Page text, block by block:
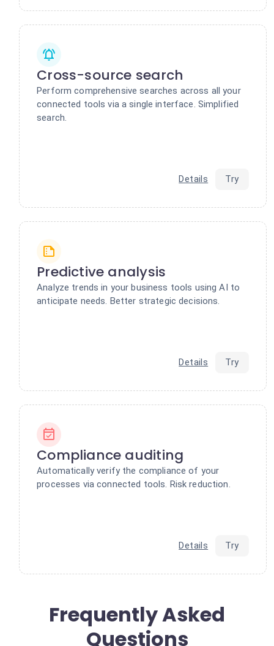
Cross-source search
Perform comprehensive searches across all your
connected tools via a single interface. Simplified
search.
Details Try
Predictive analysis
Analyze trends in your business tools using AI to
anticipate needs. Better strategic decisions.
Details Try
Compliance auditing
Automatically verify the compliance of your
processes via connected tools. Risk reduction.
Details Try
Frequently Asked
Questions